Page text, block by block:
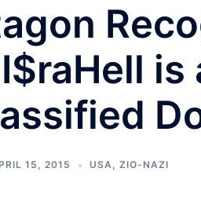
is
15, 2015 USA, ZIO-NAZI